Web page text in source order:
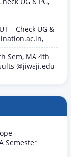
– Check UG &
Sem, MA 4th
@jiwaji.edu
Semester